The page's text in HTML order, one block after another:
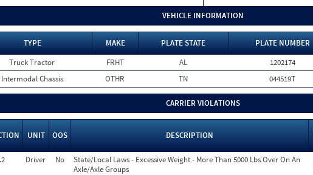
VEHICLE INFORMATION
TYPE MAKE PLATE STATE PLATE NUMBER
Truck Tractor FRHT AL 1202174
Intermodal Chassis OTHR TN 044519T
CARRIER VIOLATIONS
UNIT OOS DESCRIPTION
Driver No
State/Local Laws - Excessive Weight - More Than 5000 Lbs Over On An
Axle/Axle Groups